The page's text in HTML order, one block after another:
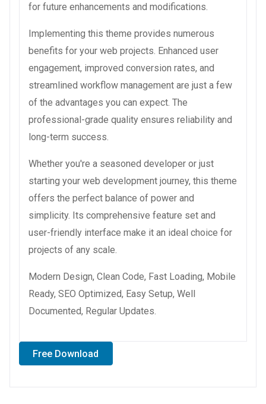
for future enhancements and modifications.
Implementing this theme provides numerous
benefits for your web projects. Enhanced user
engagement, improved conversion rates, and
streamlined workflow management are just a few
of the advantages you can expect. The
professional-grade quality ensures reliability and
long-term success.
Whether you're a seasoned developer or just
starting your web development journey, this theme
offers the perfect balance of power and
simplicity. Its comprehensive feature set and
user-friendly interface make it an ideal choice for
projects of any scale.
Modern Design, Clean Code, Fast Loading, Mobile
Ready, SEO Optimized, Easy Setup, Well
Documented, Regular Updates.
Free Download